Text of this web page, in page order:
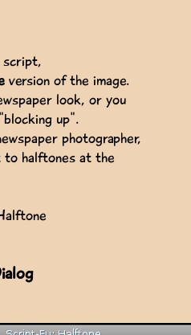
script,
version of the image.
look, or you
up".
photographer,
to halftones at the